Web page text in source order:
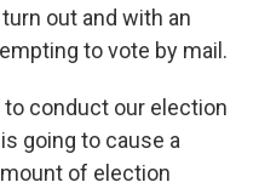
out and with an
to vote by mail.
conduct our election
going to cause a
of election